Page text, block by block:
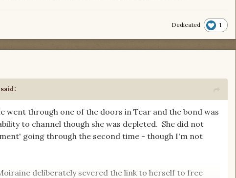
Dedicated 1
said:
went through one of the doors in Tear and the bond was
to channel though she was depleted. She did not
going through the second time - though I'm not
deliberately severed the link to herself to free